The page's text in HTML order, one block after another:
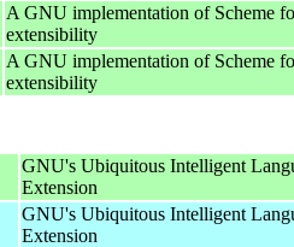
A GNU implementation of Scheme
extensibility
A GNU implementation of Scheme
extensibility
GNU's Ubiquitous Intelligent
Extension
GNU's Ubiquitous Intelligent
Extension